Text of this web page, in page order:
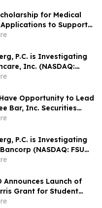
for Medical
to Support
of Healthcare
P.C. is Investigating
Inc. (NASDAQ:
Violations of the
Laws
Opportunity to Lead
Bar, Inc. Securities
SBS Law
P.C. is Investigating
(NASDAQ: FSUN)
of the Federal
Announces Launch of
Grant for Student